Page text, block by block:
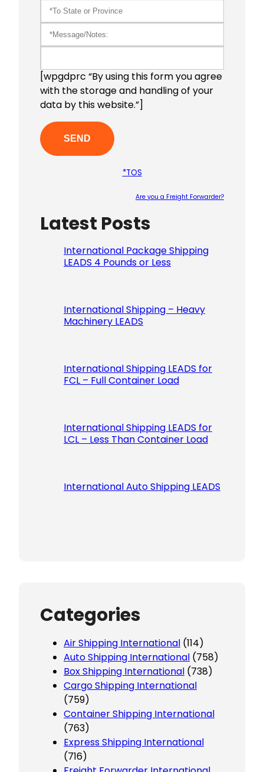
[wpgdprc “By using this form you agree
with the storage and handling of your
data by this website.”]
*TOS
Are you a Freight Forwarder?
Latest Posts
International Package Shipping
LEADS 4 Pounds or Less
International Shipping – Heavy
Machinery LEADS
International Shipping LEADS for
FCL – Full Container Load
International Shipping LEADS for
LCL – Less Than Container Load
International Auto Shipping LEADS
Categories
Air Shipping International (114)
Auto Shipping International (758)
Box Shipping International (738)
Cargo Shipping International
(759)
Container Shipping International
(763)
Express Shipping International
(716)